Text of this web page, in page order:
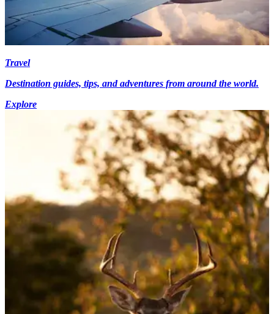
Travel
Destination guides, tips, and adventures from around the world.
Explore